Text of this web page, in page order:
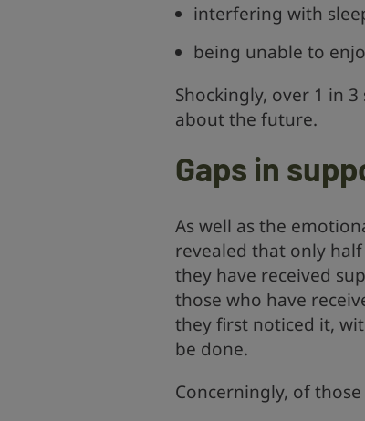
interfering with
being unable to
Shockingly, over 1 in
about the future.
Gaps in
As well as the
revealed that only
they have received
those who have
they first noticed it,
be done.
Concerningly, of